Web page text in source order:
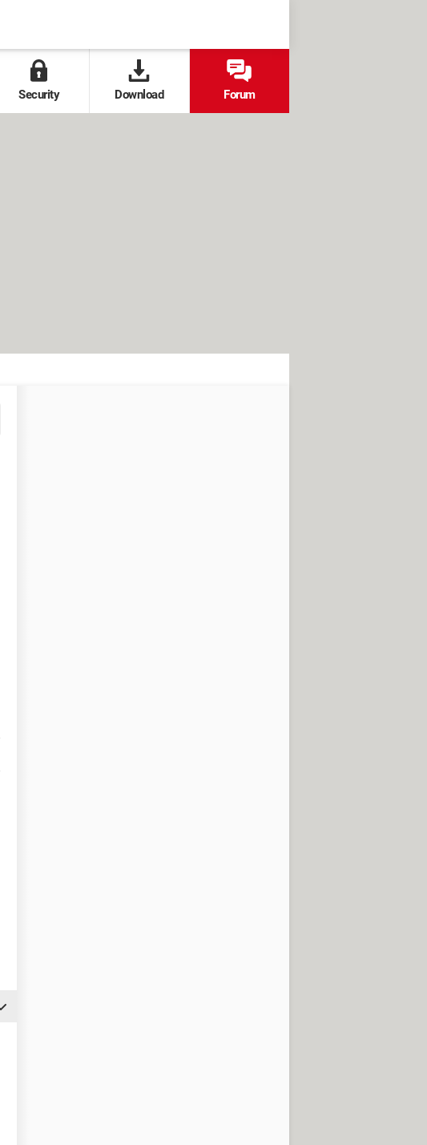
Security Download Forum